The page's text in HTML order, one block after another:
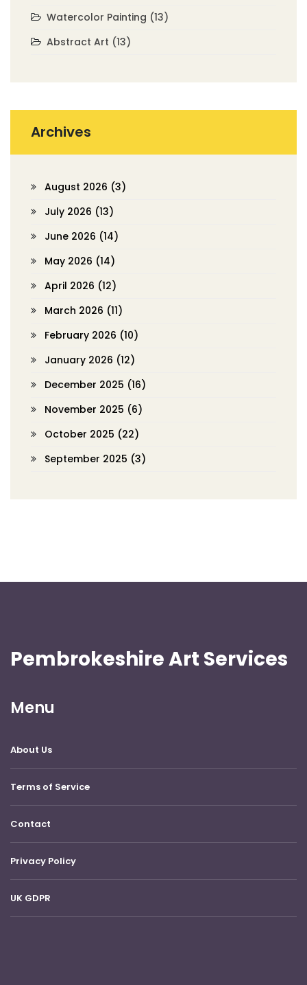
Watercolor Painting (13)
Abstract Art (13)
Archives
August 2026 (3)
July 2026 (13)
June 2026 (14)
May 2026 (14)
April 2026 (12)
March 2026 (11)
February 2026 (10)
January 2026 (12)
December 2025 (16)
November 2025 (6)
October 2025 (22)
September 2025 (3)
Pembrokeshire Art Services
Menu
About Us
Terms of Service
Contact
Privacy Policy
UK GDPR